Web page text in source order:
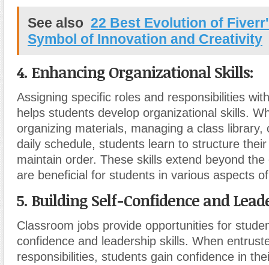
See also 22 Best Evolution of
Symbol of Innovation and Creativity
4. Enhancing Organizational Skills:
Assigning specific roles and responsibilities
helps students develop organizational skills.
organizing materials, managing a class library,
daily schedule, students learn to structure
maintain order. These skills extend beyond
are beneficial for students in various aspects
5. Building Self-Confidence and
Classroom jobs provide opportunities for
confidence and leadership skills. When
responsibilities, students gain confidence in